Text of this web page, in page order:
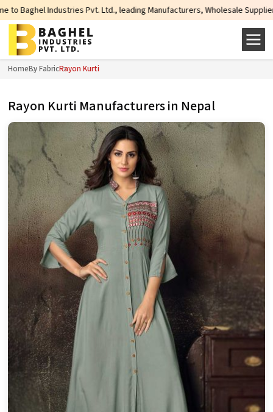
Industries Pvt. Ltd., leading Manufacturers, Wholesale Suppliers and
HomeBy FabricRayon Kurti
Rayon Kurti Manufacturers in Nepal